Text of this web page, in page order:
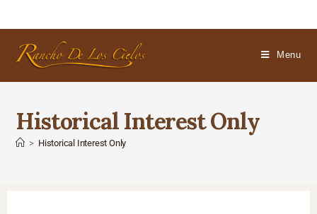
Menu
Historical Interest Only
> Historical Interest Only